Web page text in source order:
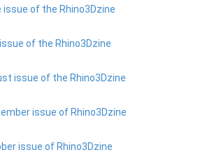
issue of the Rhino3Dzine
of the Rhino3Dzine
issue of the Rhino3Dzine
issue of Rhino3Dzine
issue of Rhino3Dzine